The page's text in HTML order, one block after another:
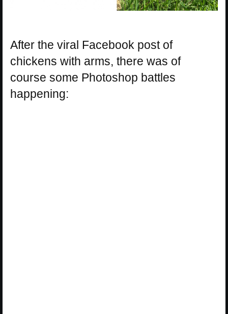
After the viral Facebook post of
chickens with arms, there was of
course some Photoshop battles
happening: